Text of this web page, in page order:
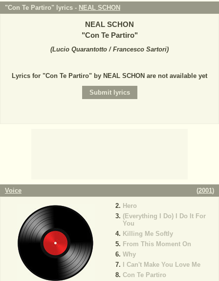
"Con Te Partiro" lyrics - NEAL SCHON
NEAL SCHON
"Con Te Partiro"
(Lucio Quarantotto / Francesco Sartori)
Lyrics for "Con Te Partiro" by NEAL SCHON are not available yet
Voice (2001)
Hero
(Everything I Do) I Do It For
You
Killing Me Softly
From This Moment On
Why
I Can't Make You Love Me
Con Te Partiro